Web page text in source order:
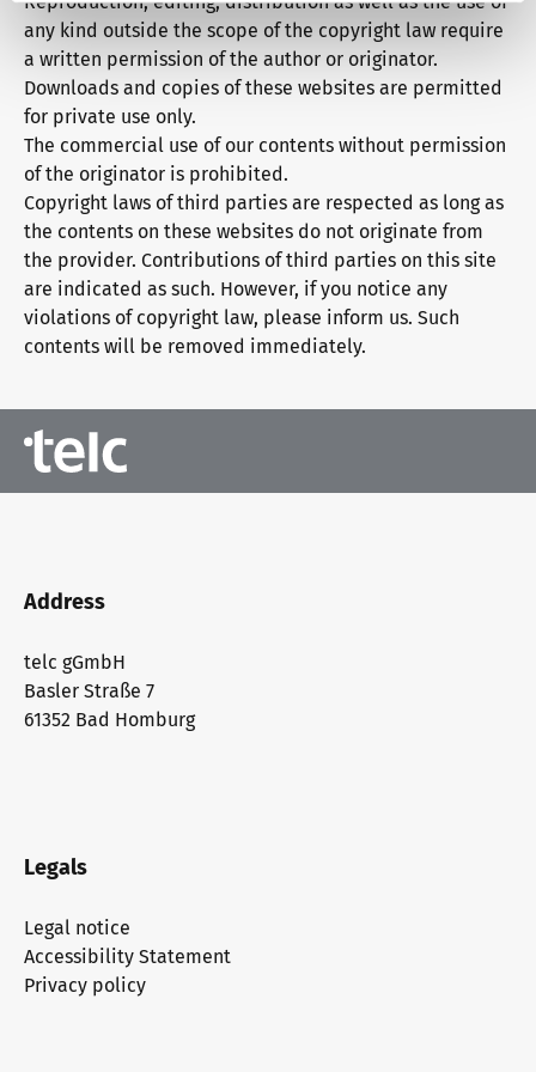
any kind outside the scope of the copyright law require
a written permission of the author or originator.
Downloads and copies of these websites are permitted
for private use only.
The commercial use of our contents without permission
of the originator is prohibited.
Copyright laws of third parties are respected as long as
the contents on these websites do not originate from
the provider. Contributions of third parties on this site
are indicated as such. However, if you notice any
violations of copyright law, please inform us. Such
contents will be removed immediately.
Address
telc gGmbH
Basler Straße 7
61352 Bad Homburg
Legals
Legal notice
Accessibility Statement
Privacy policy